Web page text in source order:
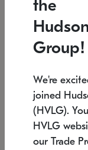
Low stock
6" W x 76" H
the
Group!
We're
joined
(HVLG).
HVLG
our Trade